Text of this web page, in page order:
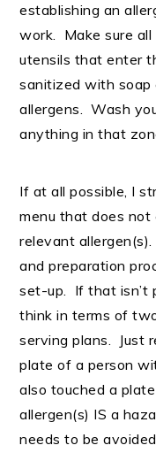
establishing an
work. Make sure all
utensils that enter
sanitized with
allergens. Wash
anything in that
If at all possible, I
menu that does
relevant
and preparation
set-up. If that isn’t
think in terms of
serving plans. Just
plate of a person
also touched a
allergen(s) IS a
needs to be